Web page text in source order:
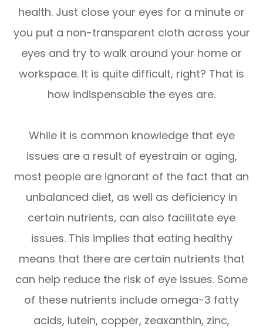
health. Just close your eyes for a minute or
you put a non-transparent cloth across your
eyes and try to walk around your home or
workspace. It is quite difficult, right? That is
how indispensable the eyes are.
While it is common knowledge that eye
issues are a result of eyestrain or aging,
most people are ignorant of the fact that an
unbalanced diet, as well as deficiency in
certain nutrients, can also facilitate eye
issues. This implies that eating healthy
means that there are certain nutrients that
can help reduce the risk of eye issues. Some
of these nutrients include omega-3 fatty
acids, lutein, copper, zeaxanthin, zinc,